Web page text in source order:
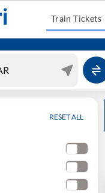
Train Tickets
RESET ALL